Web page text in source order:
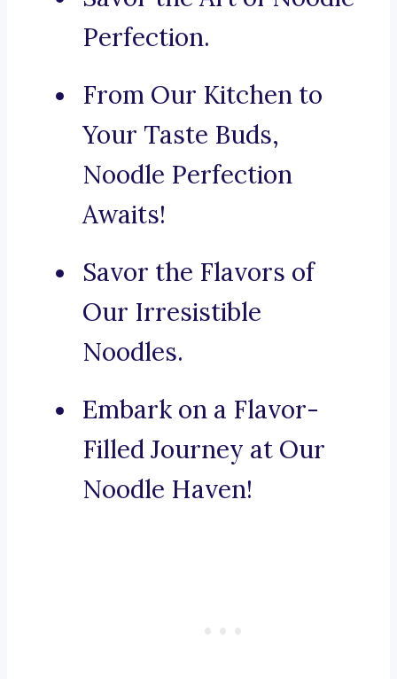
Perfection.
From Our Kitchen to
Your Taste Buds,
Noodle Perfection
Awaits!
Savor the Flavors of
Our Irresistible
Noodles.
Embark on a Flavor-
Filled Journey at Our
Noodle Haven!